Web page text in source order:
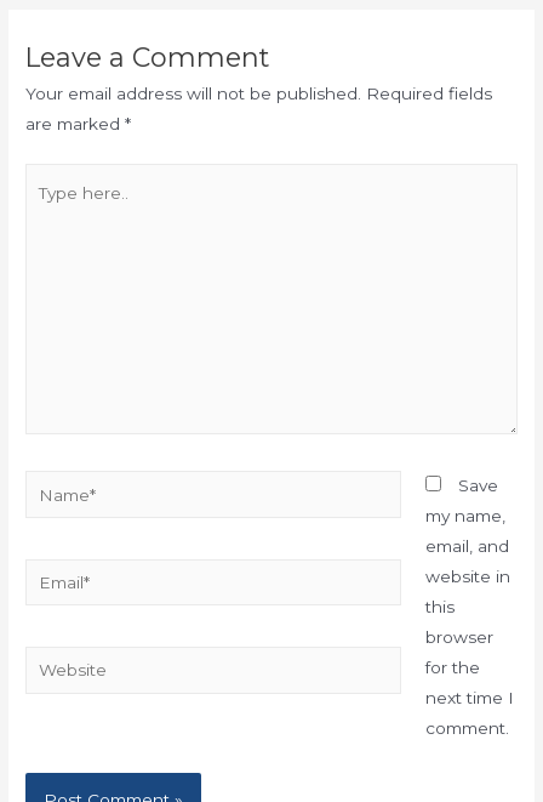
Leave a Comment
Your email address will not be published.
Required fields
are marked*
here..
Website
Save
my name,
email, and
website in
this
browser
for the
next time I
comment.